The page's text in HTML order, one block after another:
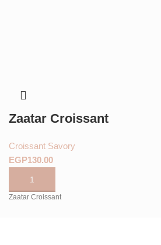
Zaatar Croissant
Croissant Savory
EGP
Zaatar Croissant